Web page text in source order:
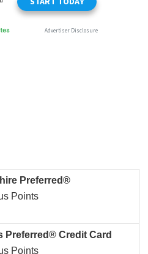
Preferred®
Points
Preferred® Credit Card
Points